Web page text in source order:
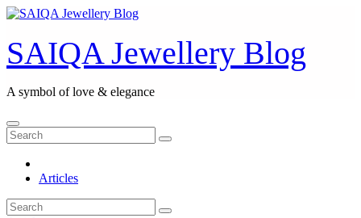
Skip
content
SAIQA Jewellery Blog
A symbol of love & elegance
Articles